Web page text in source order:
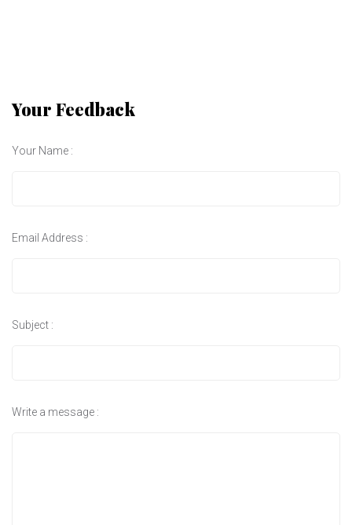
Your Feedback
Your Name :
Email Address :
Subject :
Write a message :